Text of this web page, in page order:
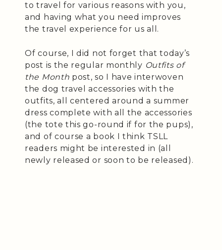
to travel for various reasons with you,
and having what you need improves
the travel experience for us all.
Of course, I did not forget that today’s
post is the regular monthly Outfits of
the Month post, so I have interwoven
the dog travel accessories with the
outfits, all centered around a summer
dress complete with all the accessories
(the tote this go-round if for the pups),
and of course a book I think TSLL
readers might be interested in (all
newly released or soon to be released).